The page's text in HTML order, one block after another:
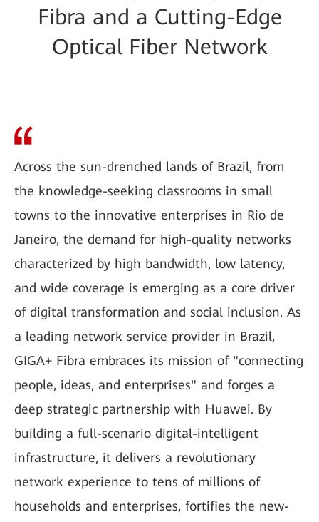
Fibra and a Cutting-Edge
Optical Fiber Network
Across the sun-drenched lands of Brazil, from
the knowledge-seeking classrooms in small
towns to the innovative enterprises in Rio de
Janeiro, the demand for high-quality networks
characterized by high bandwidth, low latency,
and wide coverage is emerging as a core driver
of digital transformation and social inclusion. As
a leading network service provider in Brazil,
GIGA+ Fibra embraces its mission of "connecting
people, ideas, and enterprises" and forges a
deep strategic partnership with Huawei. By
building a full-scenario digital-intelligent
infrastructure, it delivers a revolutionary
network experience to tens of millions of
households and enterprises, fortifies the new-